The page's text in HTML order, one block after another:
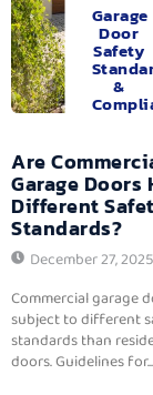
Garage
Door
Safety
&
Are
Garage Doors
Different
Standards?
December 27, 2025
Commercial garage
subject to different
standards than
doors. Guidelines for...